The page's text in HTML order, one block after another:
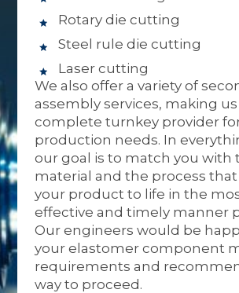
Rotary die cutting
Steel rule die cutting
Laser cutting
We also offer a variety of
assembly services, making us
complete turnkey provider
production needs. In
our goal is to match you with
material and the process
your product to life in the
effective and timely manner
Our engineers would be
your elastomer component
requirements and
way to proceed.